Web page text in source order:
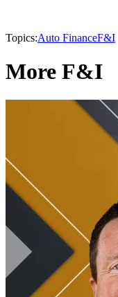
Topics:Auto FinanceF&I
More F&I